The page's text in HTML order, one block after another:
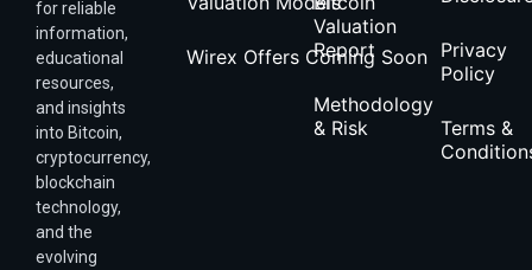
for reliable
information,
educational
resources,
and insights
into Bitcoin,
cryptocurrency,
blockchain
technology,
and the
evolving
Wirex Offers Coming Soon
Valuation
Report
Methodology
& Risk
Privacy
Policy
Terms &